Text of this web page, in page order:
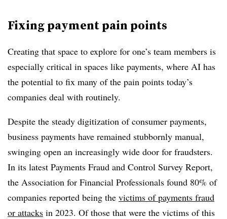
Fixing payment pain points
Creating that space to explore for one’s team members is
especially critical in spaces like payments, where AI has
the potential to fix many of the pain points today’s
companies deal with routinely.
Despite the steady digitization of consumer payments,
business payments have remained stubbornly manual,
swinging open an increasingly wide door for fraudsters.
In its latest Payments Fraud and Control Survey Report,
the Association for Financial Professionals found 80% of
companies reported being the victims of payments fraud
or attacks in 2023. Of those that were the victims of this